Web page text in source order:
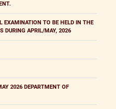
EXAMINATION TO BE HELD IN THE
DURING APRIL/MAY, 2026
2026 DEPARTMENT OF